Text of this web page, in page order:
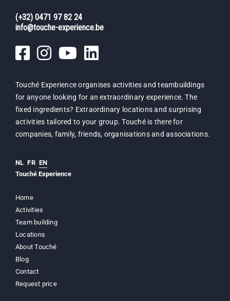
(+32) 0471 97 82 24
info@touche-experience.be
Touché Experience organises activities and teambuildings
for anyone looking for an extraordinary experience. The
fixed ingredients? Extraordinary locations and surprising
activities tailored to your group. Touché is there for
companies, family, friends, organisations and associations.
Touché Experience
Home
Activities
Team building
Locations
About Touché
Blog
Contact
Request price
NL FR EN